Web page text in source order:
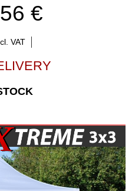
€
VAT